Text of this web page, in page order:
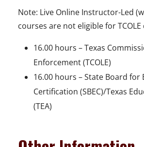
Note: Live Online Instructor-Led
courses are not eligible for TCOLE
16.00 hours – Texas
Enforcement (TCOLE)
16.00 hours – State Board for
Certification (SBEC)/Texas
(TEA)